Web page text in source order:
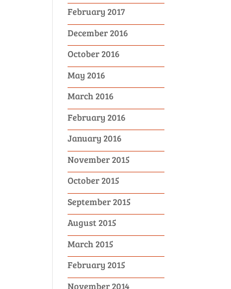
February 2017
December 2016
October 2016
May 2016
March 2016
February 2016
January 2016
November 2015
October 2015
September 2015
August 2015
March 2015
February 2015
November 2014